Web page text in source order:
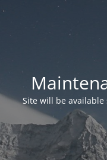
Site will be available